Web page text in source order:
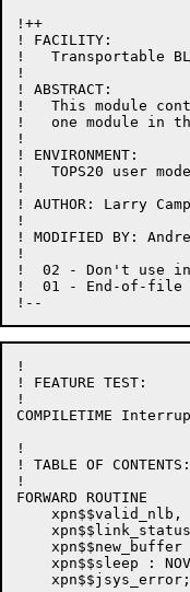
!++
! FACILITY:
!   Transportable
!
! ABSTRACT:
!   This module
!   one module in
!
! ENVIRONMENT:
!   TOPS20 user
!
! AUTHOR: Larry
!
! MODIFIED BY:
!
!  02 - Don't use
!  01 - End-of-file
!
! FEATURE TEST:
!
COMPILETIME
!
! TABLE OF CONTENTS:
!
FORWARD ROUTINE
xpn$$valid_nlb,
xpn$$new_buffer
xpn$$sleep :